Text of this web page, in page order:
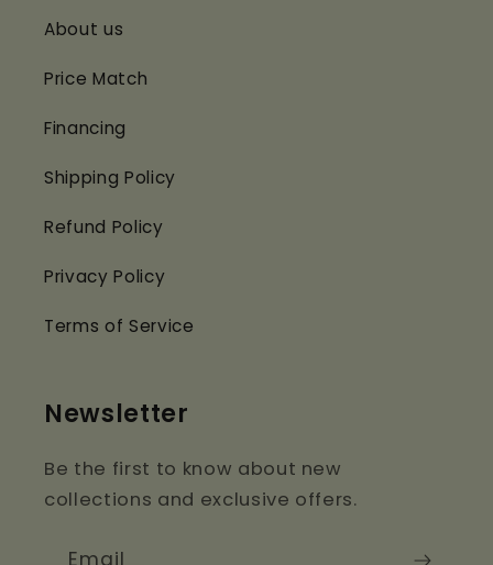
About us
Price Match
Financing
Shipping Policy
Refund Policy
Privacy Policy
Terms of Service
Newsletter
Be the first to know about new
collections and exclusive offers.